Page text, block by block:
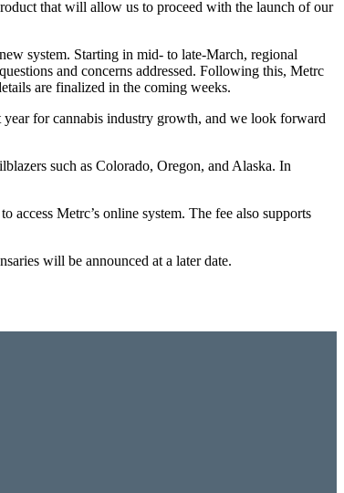
that will allow us to proceed with the launch of our
system. Starting in mid- to late-March, regional
and concerns addressed. Following this, Metrc
are finalized in the coming weeks.
year for cannabis industry growth, and we look forward
such as Colorado, Oregon, and Alaska. In
Metrc’s online system. The fee also supports
will be announced at a later date.